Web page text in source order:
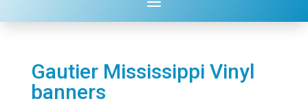
Gautier Mississippi Vinyl
banners